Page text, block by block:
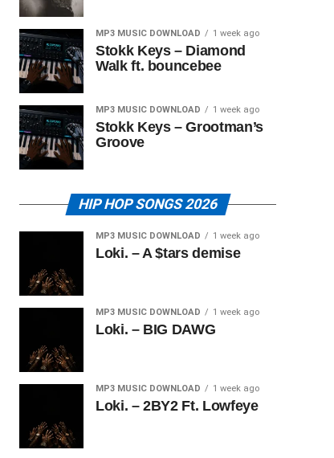
MP3 MUSIC DOWNLOAD 1 week ago
Stokk Keys – Diamond
Walk ft. bouncebee
MP3 MUSIC DOWNLOAD 1 week ago
Stokk Keys – Grootman’s
Groove
HIP HOP SONGS 2026
MP3 MUSIC DOWNLOAD 1 week ago
Loki. – A $tars demise
MP3 MUSIC DOWNLOAD 1 week ago
Loki. – BIG DAWG
MP3 MUSIC DOWNLOAD 1 week ago
Loki. – 2BY2 Ft. Lowfeye